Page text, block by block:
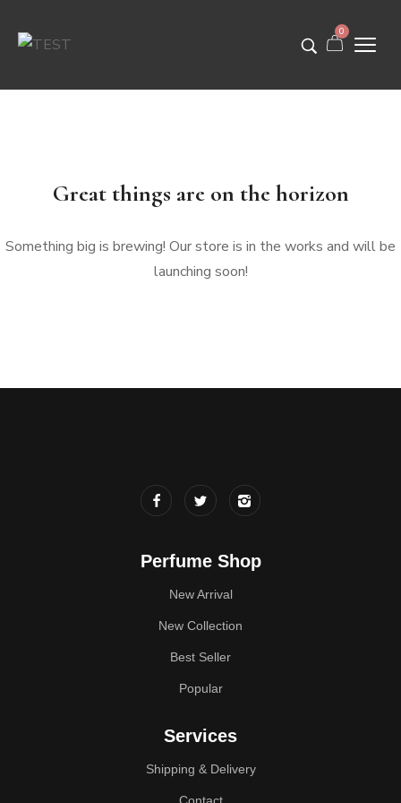
0
Great things are on the horizon
Something big is brewing! Our store is in the works and will be
launching soon!
Perfume Shop
New Arrival
New Collection
Best Seller
Popular
Services
Shipping & Delivery